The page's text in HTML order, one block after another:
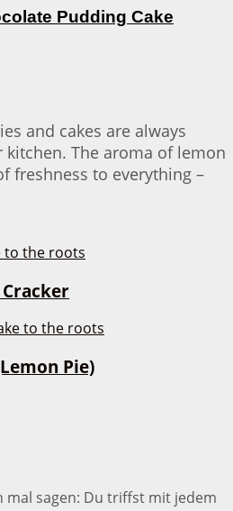
Pudding Cake
and cakes are always
The aroma of lemon
freshness to everything –
Pie)
mal sagen: Du triffst mit jedem